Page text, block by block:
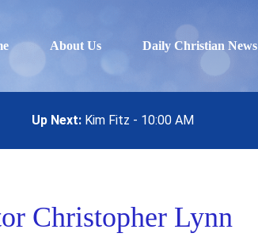
About Us Daily Christian News
Up Next:Kim Fitz - 10:00 AM
Christopher Lynn